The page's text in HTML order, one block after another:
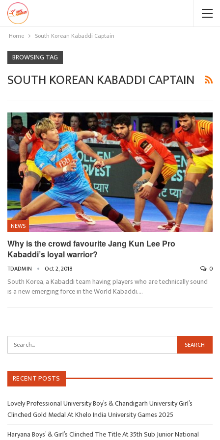
Home South Korean Kabaddi Captain
BROWSING TAG
SOUTH KOREAN KABADDI CAPTAIN
NEWS
Why is the crowd favourite Jang Kun Lee Pro
Kabaddi’s loyal warrior?
TDADMIN Oct 2, 2018 0
South Korea, a Kabaddi team having players who are technically sound
is a new emerging force in the World Kabaddi.…
RECENT POSTS
Lovely Professional University Boy’s & Chandigarh University Girl’s
Clinched Gold Medal At Khelo India University Games 2025
Haryana Boys’ & Girl’s Clinched The Title At 35th Sub Junior National